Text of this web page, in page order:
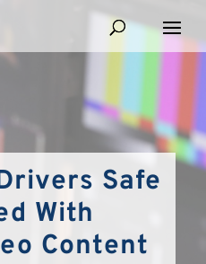
Safe
With
Content